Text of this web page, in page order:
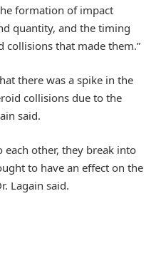
formation of impact
quantity, and the timing
collisions that made them.”
there was a spike in the
collisions due to the
said.
each other, they break into
to have an effect on the
Lagain said.